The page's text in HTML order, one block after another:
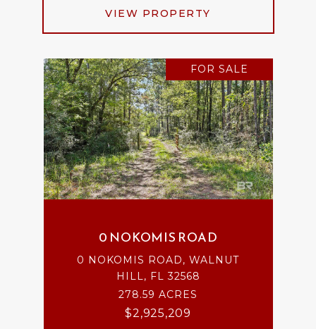
VIEW PROPERTY
FOR SALE
0 NOKOMIS ROAD
0 NOKOMIS ROAD, WALNUT
HILL, FL 32568
278.59 ACRES
$2,925,209